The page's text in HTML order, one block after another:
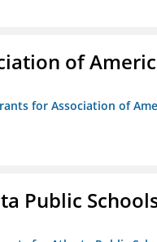
of
for Association of
Public